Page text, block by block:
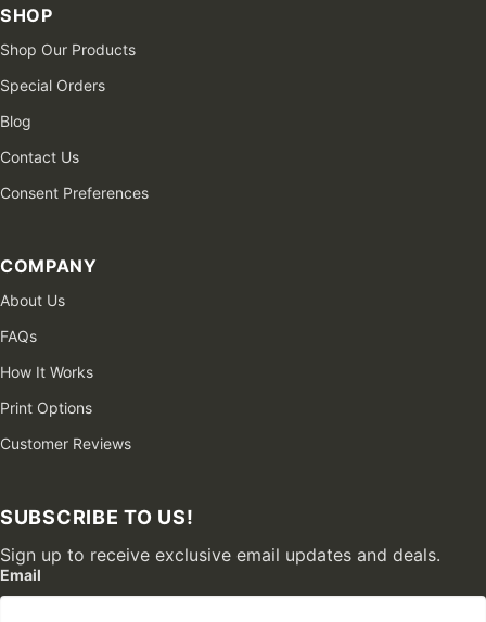
SHOP
Shop Our Products
Special Orders
Blog
Contact Us
Consent Preferences
COMPANY
About Us
FAQs
How It Works
Print Options
Customer Reviews
SUBSCRIBE TO US!
Sign up to receive exclusive email updates and deals.
Email